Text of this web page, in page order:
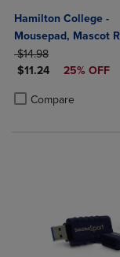
Hamilton College -
Mousepad, Mascot
ORIGINAL PRICE
$14.98
DISCOUNTED PRICE
$11.24 25% OFF
Compare
Product added,
Product removed,